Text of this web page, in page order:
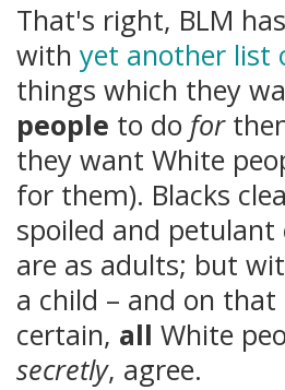
That's right, BLM
with yet another list
things which they
people to do for
they want White
for them). Blacks
spoiled and
are as adults; but
a child – and on
certain, all White
secretly, agree.